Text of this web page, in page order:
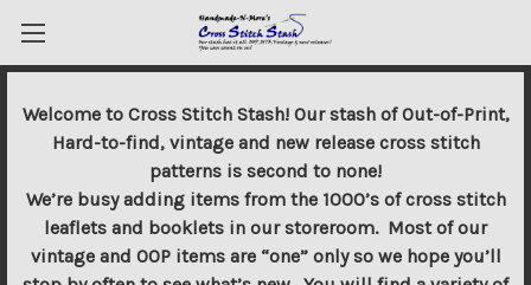
Welcome to Cross Stitch Stash! Our stash of Out-of-Print,
Hard-to-find, vintage and new release cross stitch
patterns is second to none!
We’re busy adding items from the 1000’s of cross stitch
leaflets and booklets in our storeroom. Most of our
vintage and OOP items are “one” only so we hope you’ll